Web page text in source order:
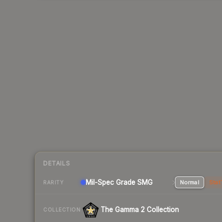
DETAILS
RARITY Mil-Spec Grade SMG Normal
COLLECTION The Gamma 2 Collection